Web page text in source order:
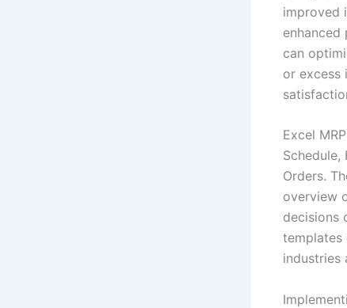
improved
enhanced
can
or excess
Excel
Orders.
overview
decisions
templates
industries